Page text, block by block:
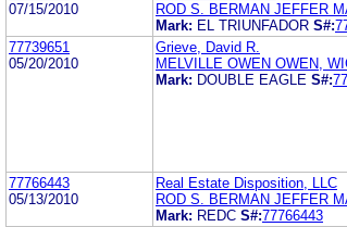
07/15/2010
ROD S. BERMAN JEFFER
Mark: EL TRIUNFADOR S#:
77739651
05/20/2010
Grieve, David R.
MELVILLE OWEN OWEN,
Mark: DOUBLE EAGLE S#:
77766443
05/13/2010
Real Estate Disposition, LLC
ROD S. BERMAN JEFFER
Mark: REDC S#:77766443